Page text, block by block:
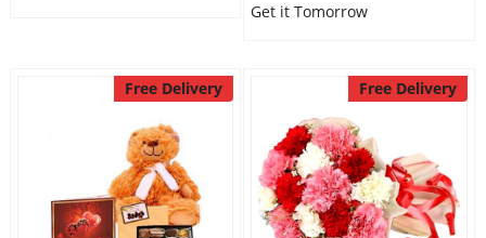
Get it Tomorrow
Free Delivery Free Delivery